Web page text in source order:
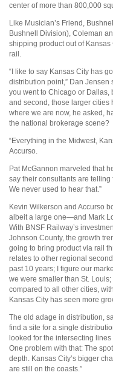
center of more than 800,000
Like Musician’s Friend,
Bushnell Division), Coleman
shipping product out of
rail.
“I like to say Kansas City has
distribution point,” Dan Jensen
you went to Chicago or Dallas,
and second, those larger cities
where we are now, he asked,
the national brokerage scene?
“Everything in the Midwest,
Accurso.
Pat McGannon marveled that
say their consultants are telling
We never used to hear that.”
Kevin Wilkerson and Accurso
albeit a large one—and Mark
With BNSF Railway’s
Johnson County, the growth
going to bring product via rail
relates to other regional
past 10 years; I figure our
we were smaller than St. Louis;
compared to all other cities,
Kansas City has seen more
The old adage in distribution,
find a site for a single
looked for the intersecting
One problem with that: The
depth. Kansas City’s bigger
are still on the coasts.”